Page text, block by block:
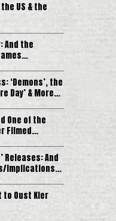
US & the
And the
‘Demons’, the
Day’ & More…
One of the
Filmed…
Releases: And
Implications…
to Oust Kier